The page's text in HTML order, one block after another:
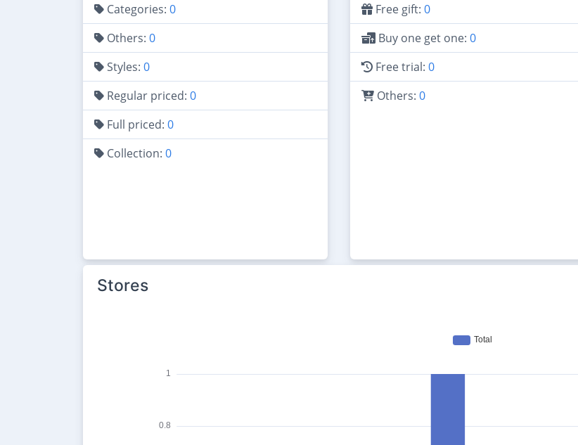
Categories: 0
Others: 0
Styles: 0
Regular priced: 0
Full priced: 0
Collection: 0
Free gift: 0
Buy one get one: 0
Free trial: 0
Others: 0
Stores